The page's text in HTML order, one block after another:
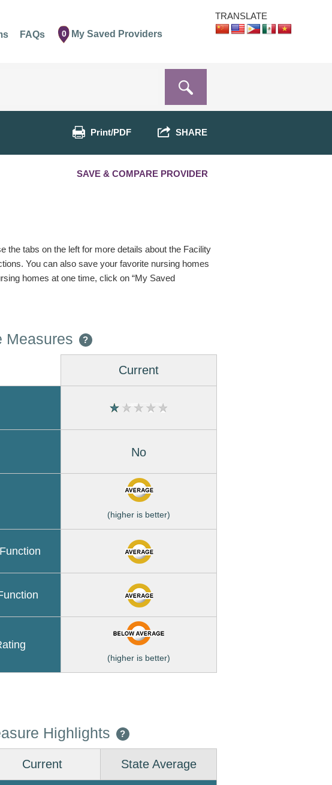
TRANSLATE
FAQs 0 My Saved Providers
Print/PDF SHARE
SAVE & COMPARE PROVIDER
the tabs on the left for more details about the Facility
You can also save your favorite nursing homes
homes at one time, click on “My Saved
Measures ?
Current
No
(higher is better)
(higher is better)
Highlights ?
Current State Average